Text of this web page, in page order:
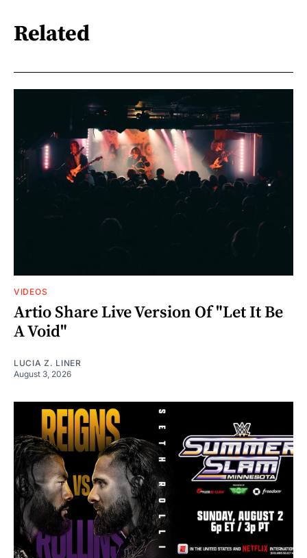
Related
VIDEOS
Artio Share Live Version Of "Let It Be
A Void"
LUCIA Z. LINER
August 3, 2026